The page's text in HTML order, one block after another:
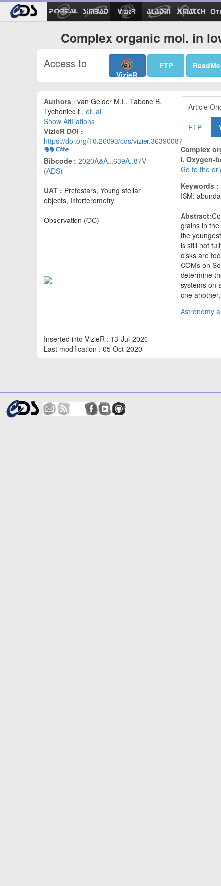
Complex organic mol. in
Access to
VizieR
FTP ReadMe
Authors : van Gelder M.L, Tabone B,
Tychoniec Ł, et..al
Show Affiliations
VizieR DOI :
https://doi.org/10.26093/cds/vizier.36390087
Bibcode : 2020A&A...639A..87V
(ADS)
UAT : Protostars, Young stellar
objects, Interferometry
Observation (OC)
Inserted into VizieR : 13-Jul-2020
Last modification : 05-Oct-2020
Article
FTP
Complex
I. Oxygen-
Go to the
Keywords :
ISM:
Abstract:
grains in
the
is still not
disks are
COMs on
determine
systems on
one
Astronomy